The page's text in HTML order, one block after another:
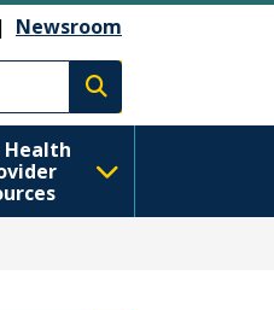
| Newsroom
Execute search
Health